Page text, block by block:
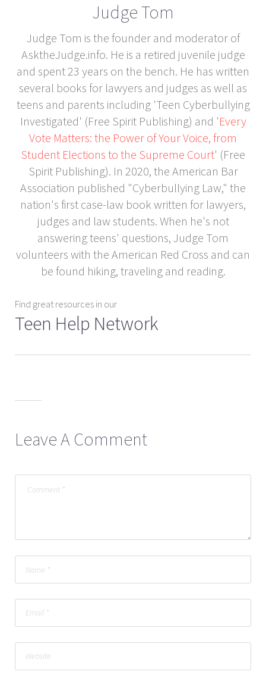
Judge Tom
Judge Tom is the founder and moderator of
AsktheJudge.info. He is a retired juvenile judge
and spent 23 years on the bench. He has written
several books for lawyers and judges as well as
teens and parents including 'Teen Cyberbullying
Investigated' (Free Spirit Publishing) and 'Every
Vote Matters: the Power of Your Voice, from
Student Elections to the Supreme Court' (Free
Spirit Publishing). In 2020, the American Bar
Association published "Cyberbullying Law," the
nation's first case-law book written for lawyers,
judges and law students. When he's not
answering teens' questions, Judge Tom
volunteers with the American Red Cross and can
be found hiking, traveling and reading.
Find great resources in our
Teen Help Network
Leave A Comment